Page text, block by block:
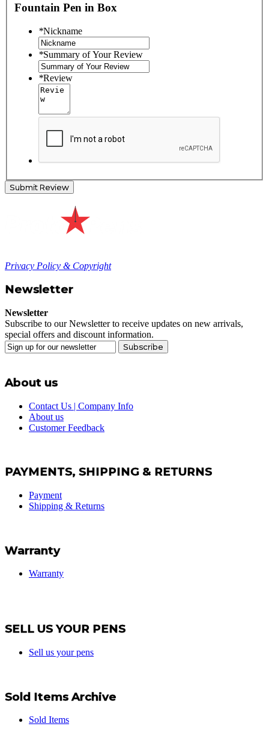
Fountain Pen in Box
*Nickname
*Summary of Your Review
*Review
Submit Review
Privacy Policy & Copyright
Newsletter
Newsletter
Subscribe to our Newsletter to receive updates on new arrivals,
special offers and discount information.
Subscribe
About us
Contact Us | Company Info
About us
Customer Feedback
PAYMENTS, SHIPPING & RETURNS
Payment
Shipping & Returns
Warranty
Warranty
SELL US YOUR PENS
Sell us your pens
Sold Items Archive
Sold Items